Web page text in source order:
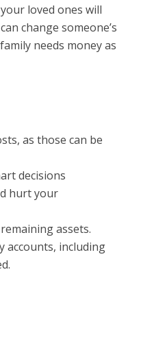
loved ones will
change someone’s
needs money as
as those can be
decisions
hurt your
assets.
accounts, including